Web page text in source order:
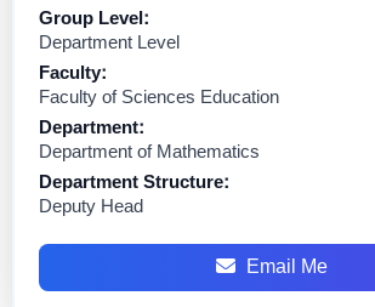
Group Level:
Department Level
Faculty:
Faculty of Sciences Education
Department:
Department of Mathematics
Department Structure:
Deputy Head
Email Me